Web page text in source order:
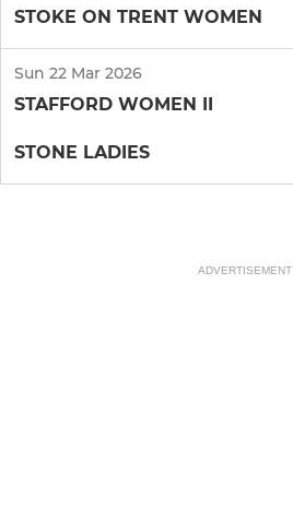
STOKE ON TRENT WOMEN
Sun 22 Mar 2026
STAFFORD WOMEN II
STONE LADIES
ADVERTISEMENT